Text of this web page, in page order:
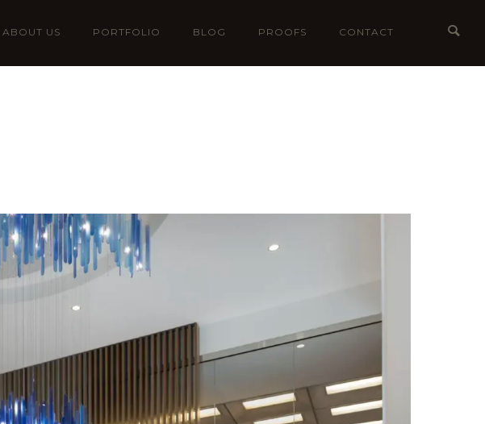
ABOUT US PORTFOLIO BLOG PROOFS CONTACT